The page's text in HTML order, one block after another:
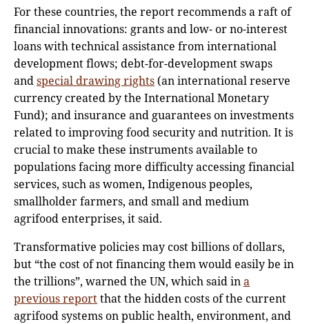
For these countries, the report recommends a raft of
financial innovations: grants and low- or no-interest
loans with technical assistance from international
development flows; debt-for-development swaps
andspecial drawing rights (an international reserve
currency created by the International Monetary
Fund); and insurance and guarantees on investments
related to improving food security and nutrition. It is
crucial to make these instruments available to
populations facing more difficulty accessing financial
services, such as women, Indigenous peoples,
smallholder farmers, and small and medium
agrifood enterprises, it said.
Transformative policies may cost billions of dollars,
but “the cost of not financing them would easily be in
the trillions”, warned the UN, which said ina
previous reportthat the hidden costs of the current
agrifood systems on public health, environment, and